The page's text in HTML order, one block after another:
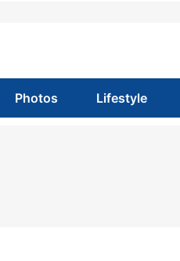
Photos Lifestyle